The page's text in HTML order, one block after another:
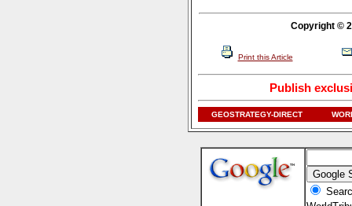
Copyright ©
Print this Article
Publish
GEOSTRATEGY-DIRECT